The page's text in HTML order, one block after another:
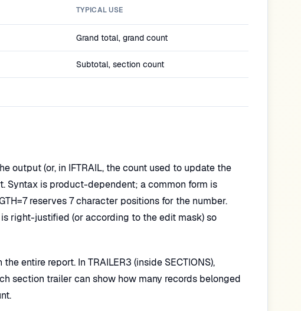
TYPICAL USE
Grand total, grand count
Subtotal, section count
output (or, in IFTRAIL, the count used to update the
Syntax is product-dependent; a common form is
reserves 7 character positions for the number.
is right-justified (or according to the edit mask) so
entire report. In TRAILER3 (inside SECTIONS),
section trailer can show how many records belonged